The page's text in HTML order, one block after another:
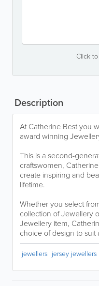
Click
Description
At Catherine Best you
award winning
This is a second-
craftswomen,
create inspiring and
lifetime.
Whether you select
collection of Jewellery
Jewellery item,
choice of design to suit
jewellers jersey jewellers